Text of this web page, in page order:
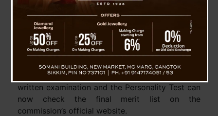
New Delhi, March 6: The Union Public Service
Commission has officially announced the final
results of the Civil Services Examination (CSE)
2025 on March 6. This announcement ends
months of anticipation for thousands of aspirants
across India. Candidates who appeared for the
written examination and the Personality Test can
now check the final merit list on the
commission’s official website.